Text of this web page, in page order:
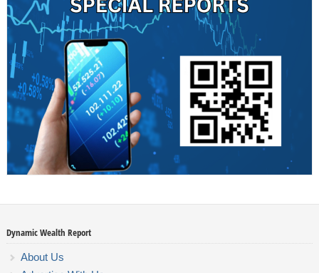
Dynamic Wealth Report
About Us